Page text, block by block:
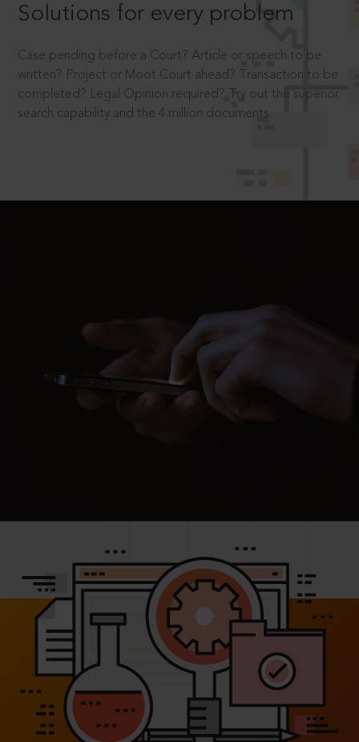
Solutions for every problem
Case pending before a Court? Article or speech to be
written? Project or Moot Court ahead? Transaction to be
completed? Legal Opinion required? Try out the superior
search capability and the 4 million documents.